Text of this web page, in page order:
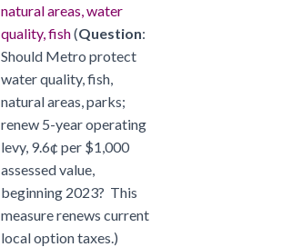
natural areas, water
quality, fish(Question:
Should Metro protect
water quality, fish,
natural areas, parks;
renew 5-year operating
levy, 9.6¢ per $1,000
assessed value,
beginning 2023? This
measure renews current
local option taxes.)